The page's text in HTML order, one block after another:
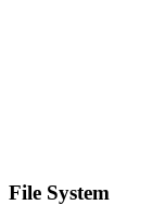
File System